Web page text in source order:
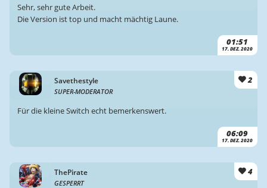
01:51
17. DEZ. 2020
Sehr, sehr gute Arbeit.
Die Version ist top und macht mächtig Laune.
Savethestyle
SUPER-MODERATOR
2
06:09
17. DEZ. 2020
Für die kleine Switch echt bemerkenswert.
ThePirate
GESPERRT
4